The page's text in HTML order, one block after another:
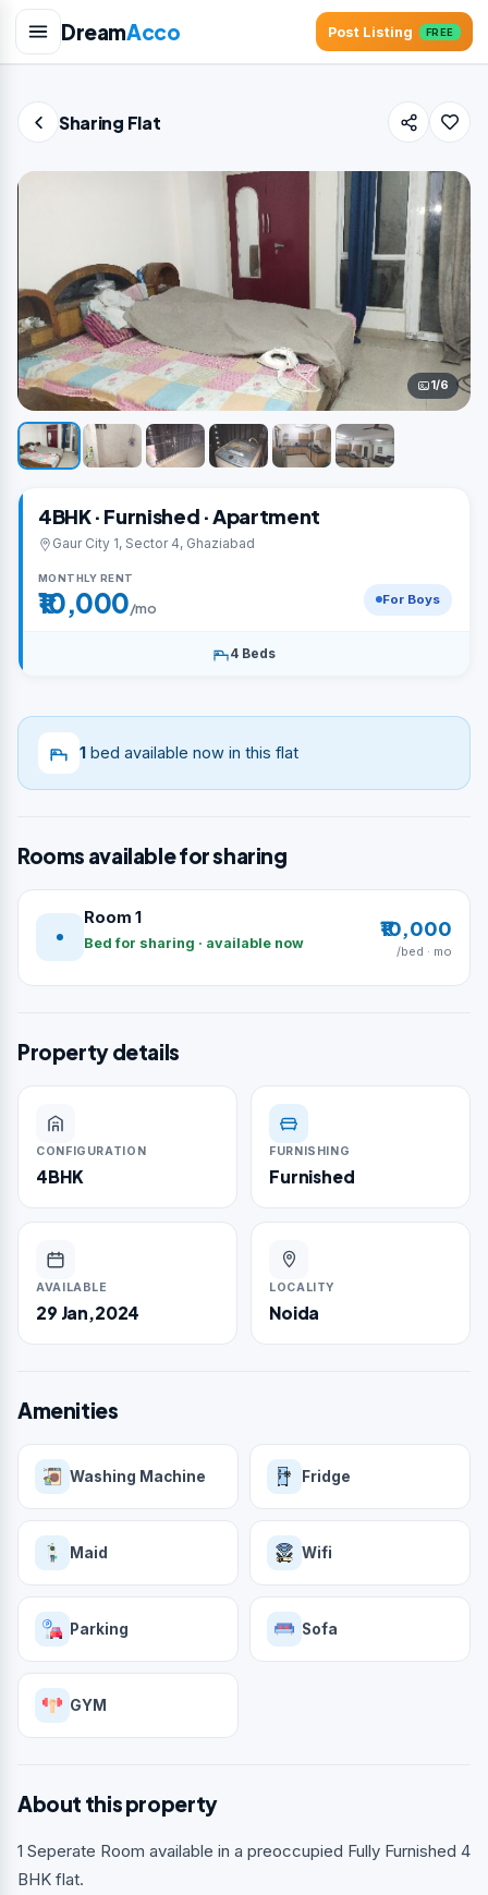
DreamAcco Post Listing FREE
Sharing Flat
1/6
4BHK · Furnished · Apartment
Gaur City 1, Sector 4, Ghaziabad
MONTHLY RENT
₹10,000/mo For Boys
4 Beds
1 bed available now in this flat
Rooms available for sharing
Room 1
Bed for sharing · available now
₹10,000
/bed · mo
Property details
CONFIGURATION
4BHK
FURNISHING
Furnished
AVAILABLE
29 Jan,2024
LOCALITY
Noida
Amenities
Washing Machine Fridge
Maid Wifi
Parking Sofa
GYM
About this property
1 Seperate Room available in a preoccupied Fully Furnished 4
BHK flat.